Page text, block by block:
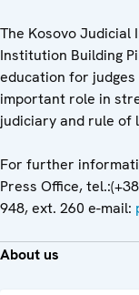
The Kosovo Judicial
Institution Building
education for
important role in
judiciary and rule of
For further
Press Office,
948, ext. 260 e-mail:
About us